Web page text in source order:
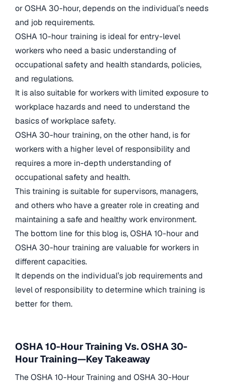
or OSHA 30-hour, depends on the individual’s needs
and job requirements.
OSHA 10-hour training is ideal for entry-level
workers who need a basic understanding of
occupational safety and health standards, policies,
and regulations.
It is also suitable for workers with limited exposure to
workplace hazards and need to understand the
basics of workplace safety.
OSHA 30-hour training, on the other hand, is for
workers with a higher level of responsibility and
requires a more in-depth understanding of
occupational safety and health.
This training is suitable for supervisors, managers,
and others who have a greater role in creating and
maintaining a safe and healthy work environment.
The bottom line for this blog is, OSHA 10-hour and
OSHA 30-hour training are valuable for workers in
different capacities.
It depends on the individual’s job requirements and
level of responsibility to determine which training is
better for them.
OSHA 10-Hour Training Vs. OSHA 30-
Hour Training—Key Takeaway
The OSHA 10-Hour Training and OSHA 30-Hour